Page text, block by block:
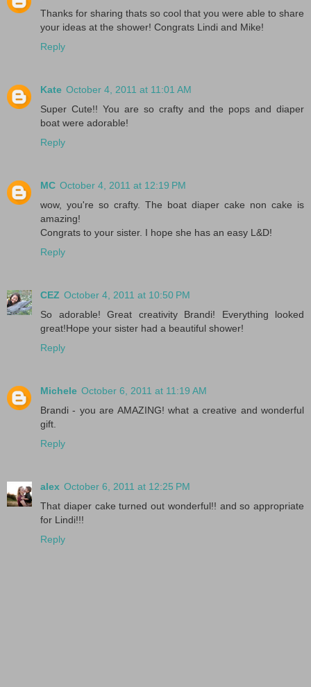
Thanks for sharing thats so cool that you were able to share
your ideas at the shower! Congrats Lindi and Mike!
Reply
Kate October 4, 2011 at 11:01 AM
Super Cute!! You are so crafty and the pops and diaper
boat were adorable!
Reply
MC October 4, 2011 at 12:19 PM
wow, you're so crafty. The boat diaper cake non cake is
amazing!
Congrats to your sister. I hope she has an easy L&D!
Reply
CEZ October 4, 2011 at 10:50 PM
So adorable! Great creativity Brandi! Everything looked
great!Hope your sister had a beautiful shower!
Reply
Michele October 6, 2011 at 11:19 AM
Brandi - you are AMAZING! what a creative and wonderful
gift.
Reply
alex October 6, 2011 at 12:25 PM
That diaper cake turned out wonderful!! and so appropriate
for Lindi!!!
Reply